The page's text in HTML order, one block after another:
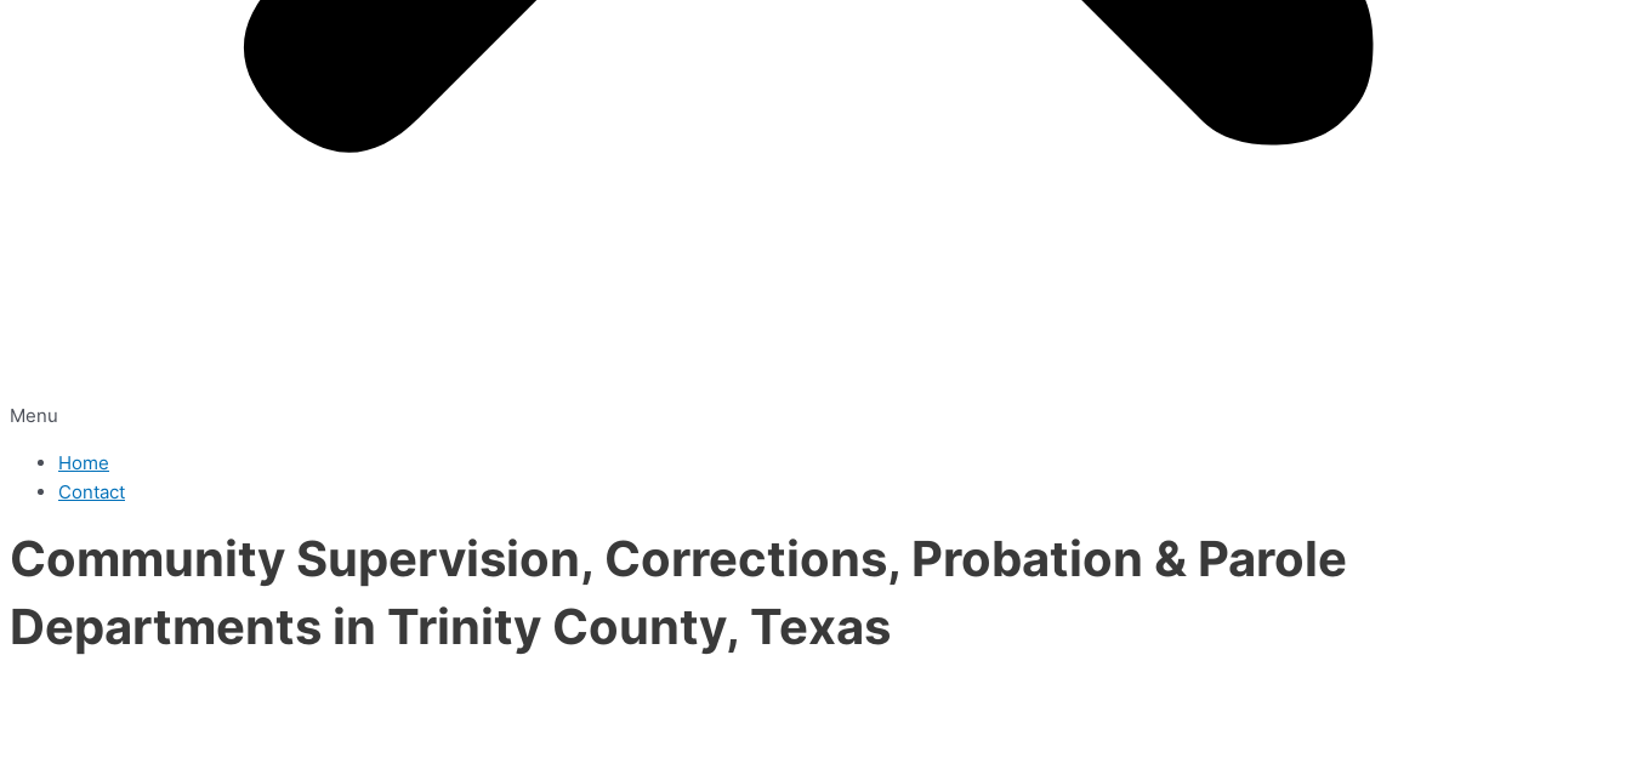
Menu
Home
Contact
Community Supervision, Corrections, Probation & Parole
Departments in Trinity County, Texas